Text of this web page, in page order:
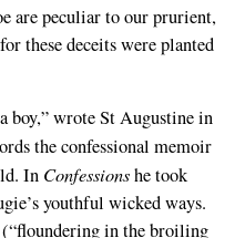
are peculiar to our prurient,
these deceits were planted
boy,” wrote St Augustine in
the confessional memoir
In Confessionshe took
youthful wicked ways.
(“floundering in the broiling